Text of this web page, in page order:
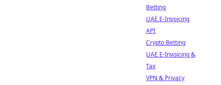
Betting
UAE E-Invoicing
API
Crypto Betting
UAE E-Invoicing &
Tax
VPN & Privacy